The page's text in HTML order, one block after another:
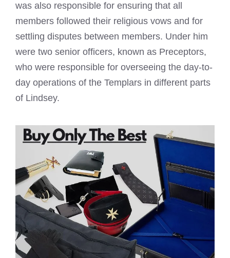
was also responsible for ensuring that all
members followed their religious vows and for
settling disputes between members. Under him
were two senior officers, known as Preceptors,
who were responsible for overseeing the day-to-
day operations of the Templars in different parts
of Lindsey.